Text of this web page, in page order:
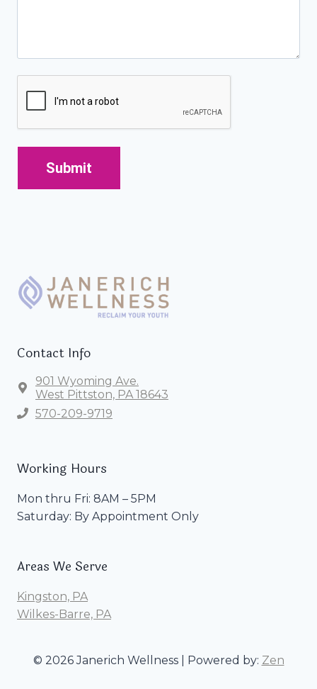
Contact Info
901 Wyoming Ave.
West Pittston, PA 18643
570-209-9719
Working Hours
Mon thru Fri: 8AM – 5PM
Saturday: By Appointment Only
Areas We Serve
Kingston, PA
Wilkes-Barre, PA
© 2026 Janerich Wellness | Powered by: Zen